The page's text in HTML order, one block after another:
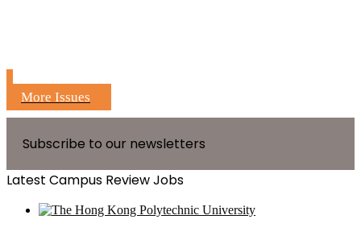
More Issues
Subscribe to our newsletters
Latest Campus Review Jobs